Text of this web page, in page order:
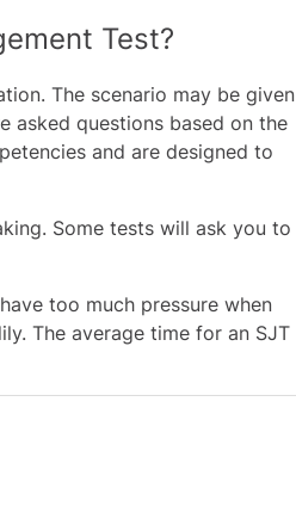
Test?
The scenario may be given
asked questions based on the
and are designed to
Some tests will ask you to
too much pressure when
The average time for an SJT